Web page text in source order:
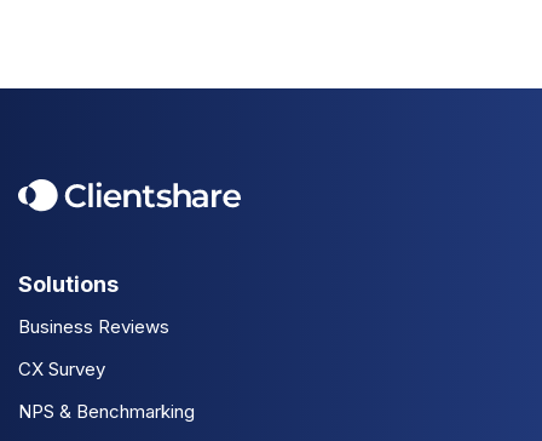
Solutions
Business Reviews
CX Survey
NPS & Benchmarking